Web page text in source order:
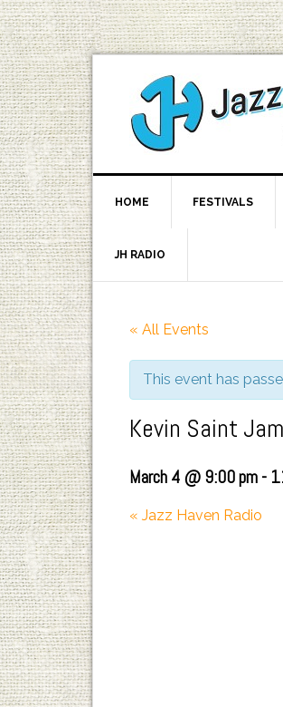
HOME FESTIVALS
JH RADIO
« All Events
This event has
Kevin Saint
March 4 @ 9:00 pm -
« Jazz Haven Radio